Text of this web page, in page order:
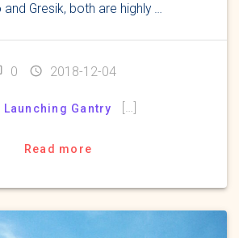
Gresik, both are highly …
0 2018-12-04
Launching Gantry […]
Read more